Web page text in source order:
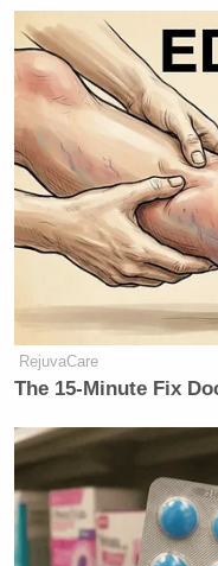
He added, “Did I
New: The Mediaite
Newsletters"
Your daily summary
many media
Subscribe now!
RejuvaCare
The 15-Minute Fix